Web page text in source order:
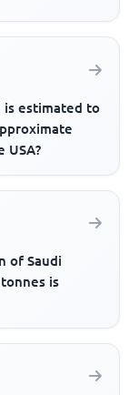
estimated to
USA?
of Saudi
is